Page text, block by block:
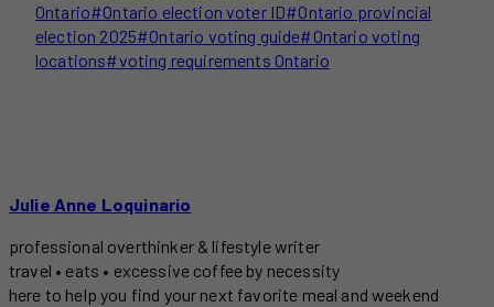
Ontario#Ontario election voter ID#Ontario provincial
election 2025#Ontario voting guide#Ontario voting
locations#voting requirements Ontario
Julie Anne Loquinario
professional overthinker & lifestyle writer
travel • eats • excessive coffee by necessity
here to help you find your next favorite meal and weekend